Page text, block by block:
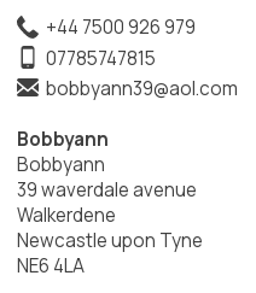
+44 7500 926 979
07785747815
bobbyann39@aol.com
Bobbyann
Bobbyann
39 waverdale avenue
Walkerdene
Newcastle upon Tyne
NE6 4LA